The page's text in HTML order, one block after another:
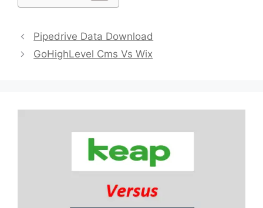
Pipedrive Data Download
GoHighLevel Cms Vs Wix